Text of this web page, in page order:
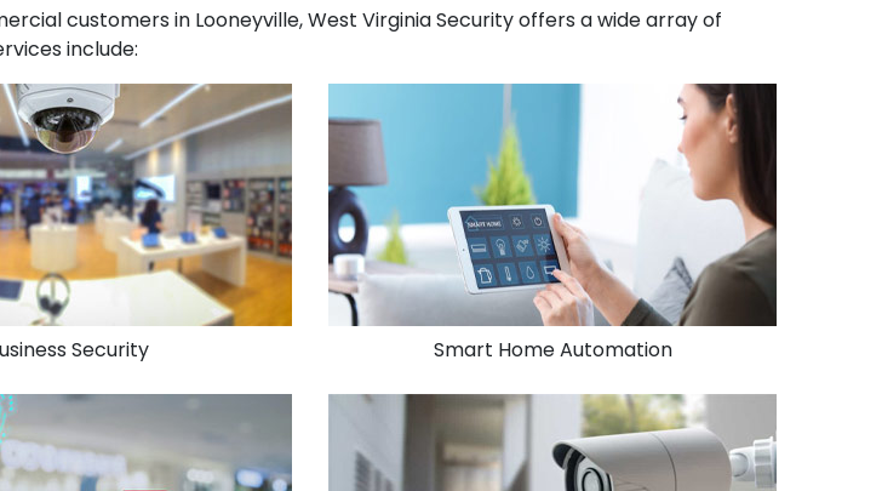
customers in Looneyville, West Virginia Security offers a wide array of
include:
Security Smart Home Automation